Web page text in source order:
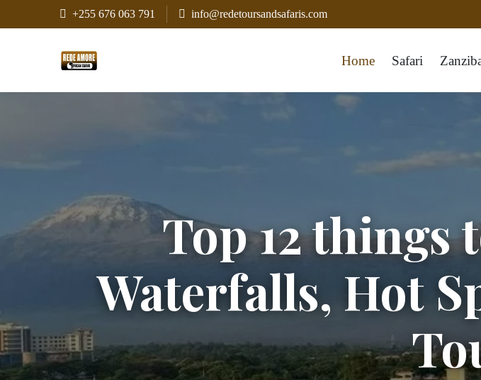
+255 676 063 791 info@redetoursandsafaris.com
Home Safari
Top 12 things
Waterfalls, Hot